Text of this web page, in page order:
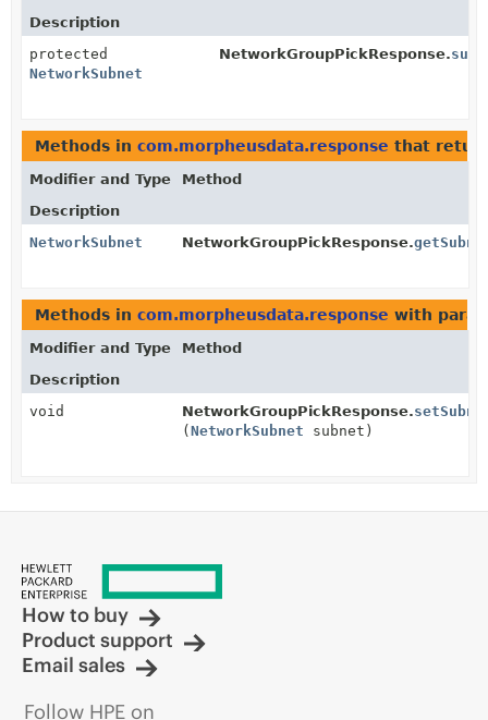
Description
protected
NetworkSubnet
NetworkGroupPickResponse.
Methods in com.morpheusdata.response that
Modifier and Type
Method
Description
NetworkSubnet
NetworkGroupPickResponse.
Methods in com.morpheusdata.response with
Modifier and Type
Method
Description
void
NetworkGroupPickResponse.
( NetworkSubnet subnet)
How to buy
Product support
Email sales
Follow HPE on